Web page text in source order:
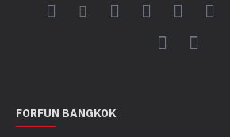
FORFUN BANGKOK